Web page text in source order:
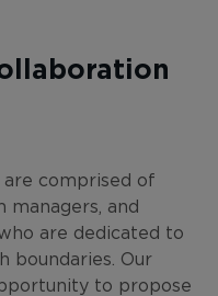
comprised of
managers, and
are dedicated to
boundaries. Our
to propose